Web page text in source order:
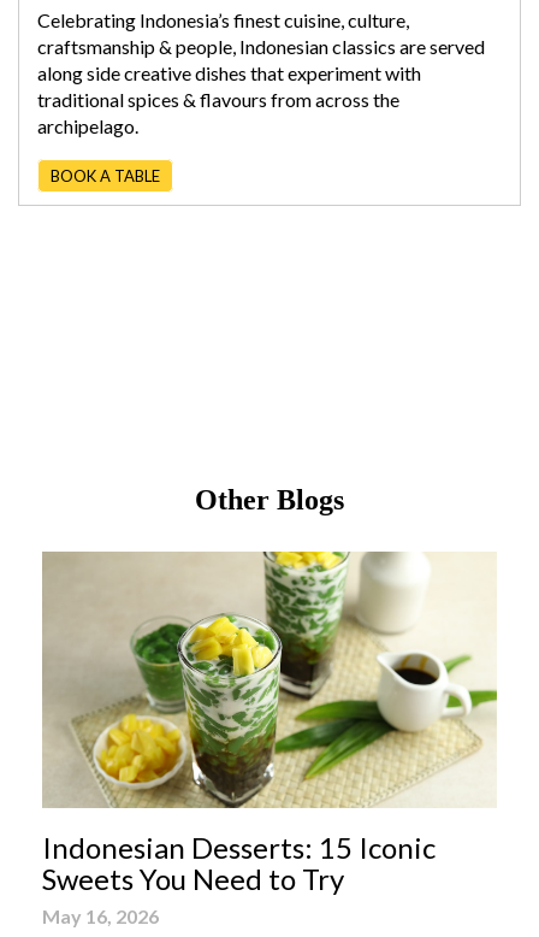
Celebrating Indonesia’s finest cuisine, culture,
craftsmanship & people, Indonesian classics are served
along side creative dishes that experiment with
traditional spices & flavours from across the
archipelago.
BOOK A TABLE
Other Blogs
Indonesian Desserts: 15 Iconic
Sweets You Need to Try
May 16, 2026